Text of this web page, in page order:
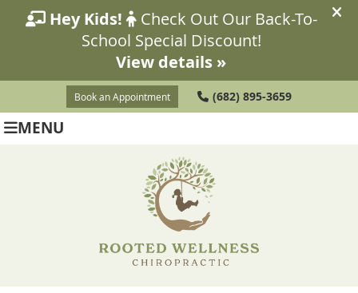
Book an Appointment (682) 895-3659
MENU